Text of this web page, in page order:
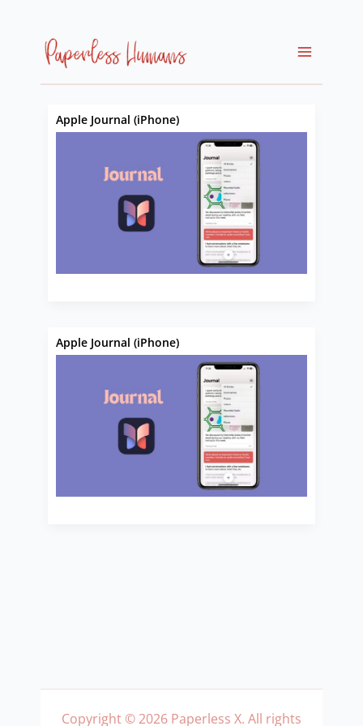
to
content
Apple Journal (iPhone)
Apple Journal (iPhone)
Copyright © 2026 Paperless X. All rights